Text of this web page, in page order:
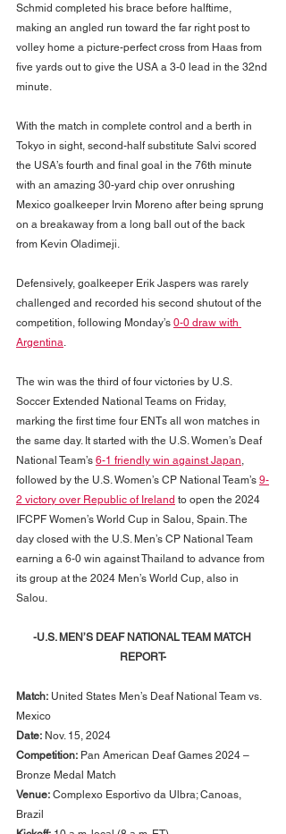
Schmid completed his brace before halftime,
making an angled run toward the far right post to
volley home a picture-perfect cross from Haas from
five yards out to give the USA a 3-0 lead in the 32nd
minute.
With the match in complete control and a berth in
Tokyo in sight, second-half substitute Salvi scored
the USA’s fourth and final goal in the 76th minute
with an amazing 30-yard chip over onrushing
Mexico goalkeeper Irvin Moreno after being sprung
on a breakaway from a long ball out of the back
from Kevin Oladimeji.
Defensively, goalkeeper Erik Jaspers was rarely
challenged and recorded his second shutout of the
competition, following Monday’s 0-0 draw with
Argentina.
The win was the third of four victories by U.S.
Soccer Extended National Teams on Friday,
marking the first time four ENTs all won matches in
the same day. It started with the U.S. Women’s Deaf
National Team’s 6-1 friendly win against Japan,
followed by the U.S. Women’s CP National Team’s 9-
2 victory over Republic of Ireland to open the 2024
IFCPF Women’s World Cup in Salou, Spain. The
day closed with the U.S. Men’s CP National Team
earning a 6-0 win against Thailand to advance from
its group at the 2024 Men’s World Cup, also in
Salou.
-U.S. MEN’S DEAF NATIONAL TEAM MATCH
REPORT-
Match: United States Men’s Deaf National Team vs.
Mexico
Date: Nov. 15, 2024
Competition: Pan American Deaf Games 2024 –
Bronze Medal Match
Venue: Complexo Esportivo da Ulbra; Canoas,
Brazil